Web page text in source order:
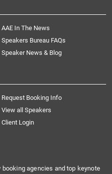
AAE In The News
Speakers Bureau FAQs
Speaker News & Blog
Request Booking Info
View all Speakers
Client Login
agencies and top keynote